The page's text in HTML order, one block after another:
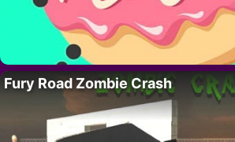
Fury Road Zombie Crash